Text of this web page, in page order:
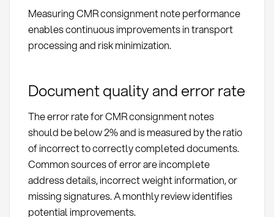
Measuring CMR consignment note performance
enables continuous improvements in transport
processing and risk minimization.
Document quality and error rate
The error rate for CMR consignment notes
should be below 2% and is measured by the ratio
of incorrect to correctly completed documents.
Common sources of error are incomplete
address details, incorrect weight information, or
missing signatures. A monthly review identifies
potential improvements.